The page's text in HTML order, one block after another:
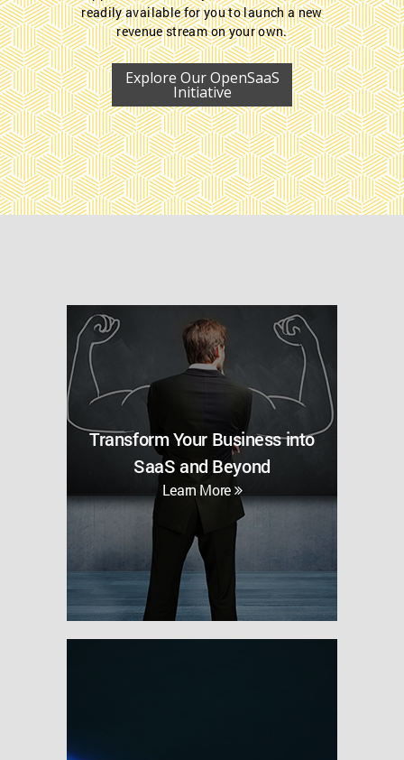
readily available for you to launch a new
revenue stream on your own.
Explore Our OpenSaaS
Initiative
Transform Your Business into
SaaS and Beyond
Learn More